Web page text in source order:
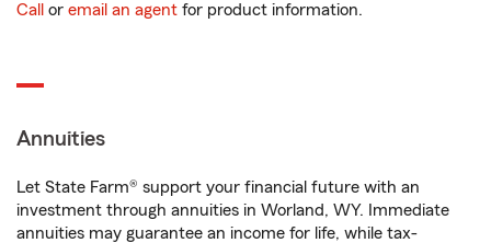
Call or email an agent for product information.
Annuities
Let State Farm® support your financial future with an
investment through annuities in Worland, WY. Immediate
annuities may guarantee an income for life, while tax-